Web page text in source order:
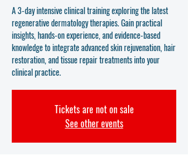
A 3-day intensive clinical training exploring the latest
regenerative dermatology therapies. Gain practical
insights, hands-on experience, and evidence-based
knowledge to integrate advanced skin rejuvenation, hair
restoration, and tissue repair treatments into your
clinical practice.
Tickets are not on sale
See other events